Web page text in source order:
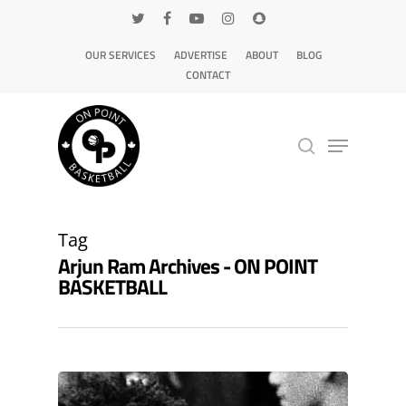
OUR SERVICES ADVERTISE ABOUT
BLOG
CONTACT
Tag
Arjun Ram Archives - ON POINT
BASKETBALL